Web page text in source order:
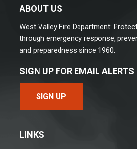
ABOUT US
West Valley Fire Department:
through emergency response,
and preparedness since 1960.
SIGN UP FOR EMAIL ALERTS
SIGN UP
LINKS